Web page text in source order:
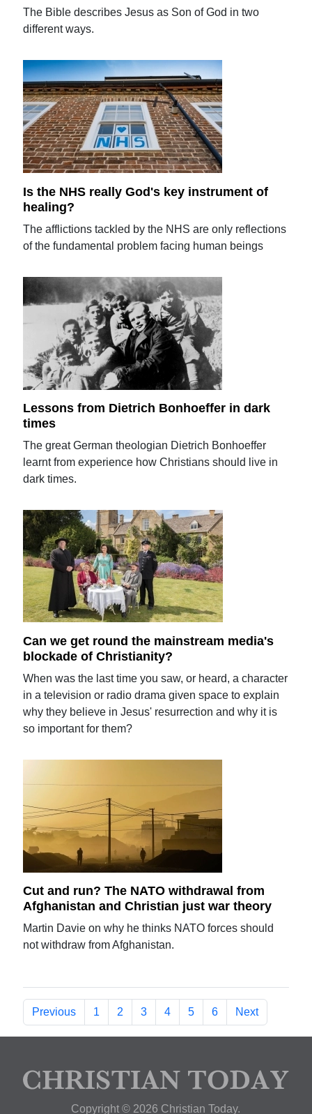
The Bible describes Jesus as Son of God in two
different ways.
Is the NHS really God's key instrument of
healing?
The afflictions tackled by the NHS are only reflections
of the fundamental problem facing human beings
Lessons from Dietrich Bonhoeffer in dark
times
The great German theologian Dietrich Bonhoeffer
learnt from experience how Christians should live in
dark times.
Can we get round the mainstream media's
blockade of Christianity?
When was the last time you saw, or heard, a character
in a television or radio drama given space to explain
why they believe in Jesus' resurrection and why it is
so important for them?
Cut and run? The NATO withdrawal from
Afghanistan and Christian just war theory
Martin Davie on why he thinks NATO forces should
not withdraw from Afghanistan.
Previous 1 2 3 4 5 6 Next
Copyright © 2026 Christian Today.